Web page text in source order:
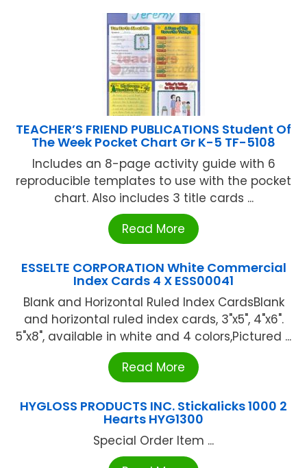
TEACHER’S FRIEND PUBLICATIONS Student Of
The Week Pocket Chart Gr K-5 TF-5108
Includes an 8-page activity guide with 6
reproducible templates to use with the pocket
chart. Also includes 3 title cards ...
Read More
ESSELTE CORPORATION White Commercial
Index Cards 4 X ESS00041
Blank and Horizontal Ruled Index CardsBlank
and horizontal ruled index cards, 3"x5", 4"x6".
5"x8", available in white and 4 colors,Pictured ...
Read More
HYGLOSS PRODUCTS INC. Stickalicks 1000 2
Hearts HYG1300
Special Order Item ...